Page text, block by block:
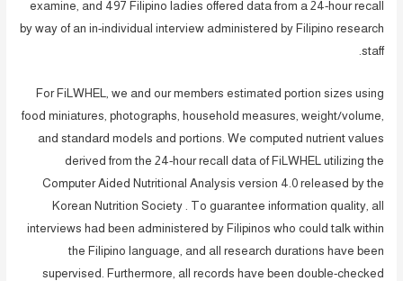
examine, and 497 Filipino ladies offered data from a 24-hour recall
by way of an in-individual interview administered by Filipino research
staff.
For FiLWHEL, we and our members estimated portion sizes using
food miniatures, photographs, household measures, weight/volume,
and standard models and portions. We computed nutrient values
derived from the 24-hour recall data of FiLWHEL utilizing the
Computer Aided Nutritional Analysis version 4.0 released by the
Korean Nutrition Society . To guarantee information quality, all
interviews had been administered by Filipinos who could talk within
the Filipino language, and all research durations have been
supervised. Furthermore, all records have been double-checked